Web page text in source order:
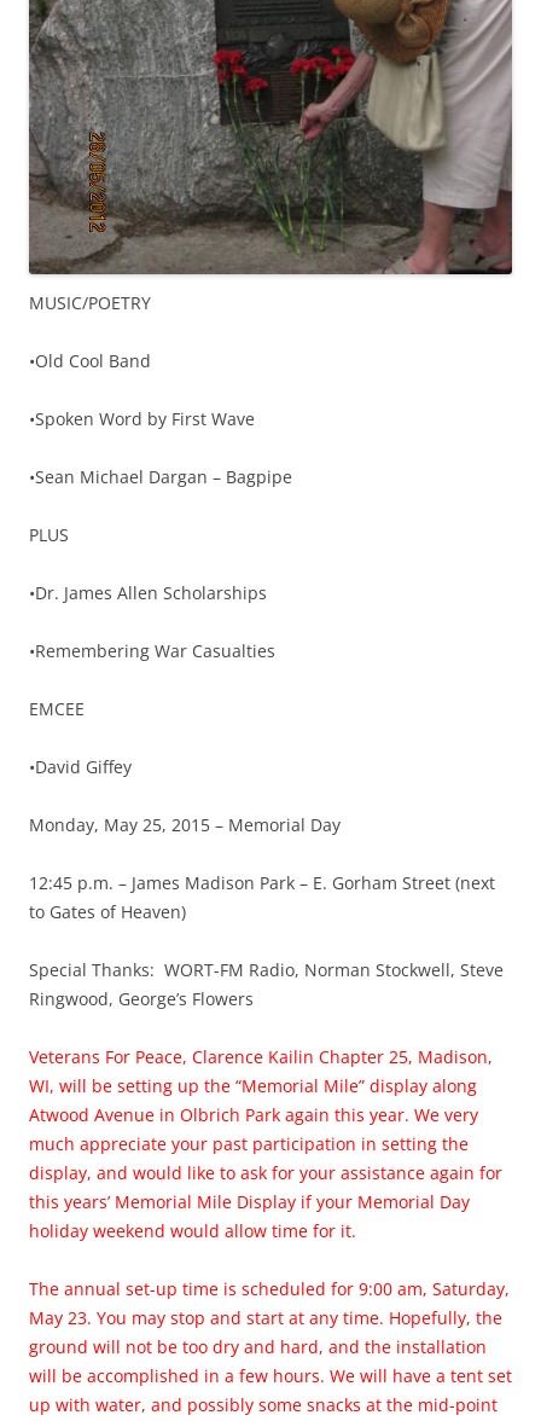
MUSIC/POETRY
•Old Cool Band
•Spoken Word by First Wave
•Sean Michael Dargan – Bagpipe
PLUS
•Dr. James Allen Scholarships
•Remembering War Casualties
EMCEE
•David Giffey
Monday, May 25, 2015 – Memorial Day
12:45 p.m. – James Madison Park – E. Gorham Street (next
to Gates of Heaven)
Special Thanks: WORT-FM Radio, Norman Stockwell, Steve
Ringwood, George’s Flowers
Veterans For Peace, Clarence Kailin Chapter 25, Madison,
WI, will be setting up the “Memorial Mile” display along
Atwood Avenue in Olbrich Park again this year. We very
much appreciate your past participation in setting the
display, and would like to ask for your assistance again for
this years’ Memorial Mile Display if your Memorial Day
holiday weekend would allow time for it.
The annual set-up time is scheduled for 9:00 am, Saturday,
May 23. You may stop and start at any time. Hopefully, the
ground will not be too dry and hard, and the installation
will be accomplished in a few hours. We will have a tent set
up with water, and possibly some snacks at the mid-point